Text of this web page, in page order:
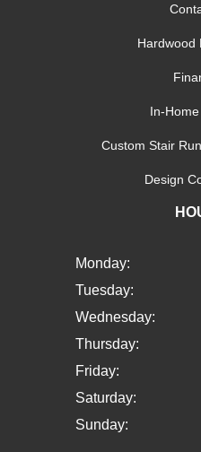
Hardwood
In-
Custom Stair
Design
Monday:
Tuesday:
Wednesday:
Thursday:
Friday:
Saturday:
Sunday: